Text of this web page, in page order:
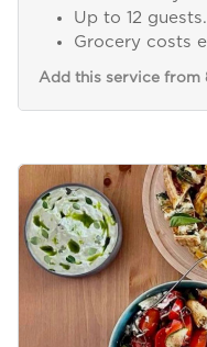
Up to 12 guests.
Grocery costs
Add this service from